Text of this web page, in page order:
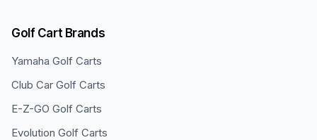
Golf Cart Brands
Yamaha Golf Carts
Club Car Golf Carts
E-Z-GO Golf Carts
Evolution Golf Carts